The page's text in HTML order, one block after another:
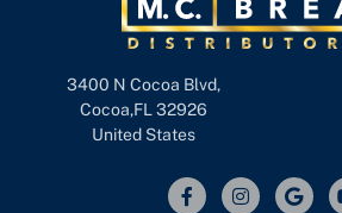
3400 N Cocoa Blvd,
Cocoa,FL 32926
United States